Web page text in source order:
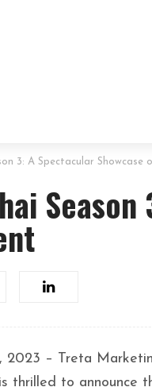
3: A Spectacular Showcase
2023 – Treta
thrilled to announce